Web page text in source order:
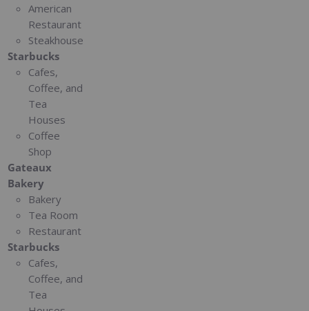
American
Restaurant
Steakhouse
Starbucks
Cafes,
Coffee, and
Tea
Houses
Coffee
Shop
Gateaux
Bakery
Bakery
Tea Room
Restaurant
Starbucks
Cafes,
Coffee, and
Tea